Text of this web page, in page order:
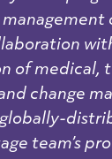
of medical,
change
team’s